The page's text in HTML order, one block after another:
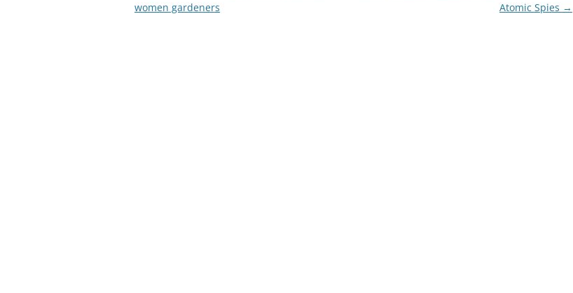
navigation
women gardeners
Atomic Spies →